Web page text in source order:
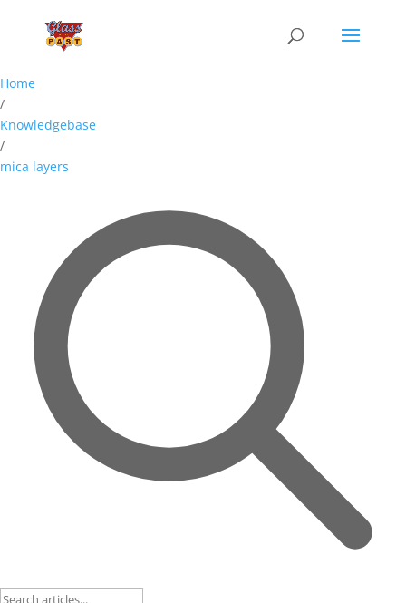
Home
/
Knowledgebase
/
mica layers